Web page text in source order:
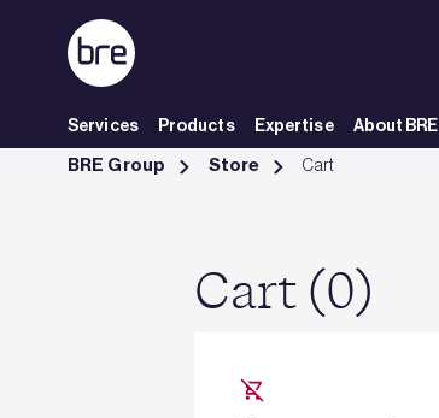
Skip to Main Content
Services Products Expertise About BRE
Cart - BRE Group
BRE Group Store Cart
Cart (0)